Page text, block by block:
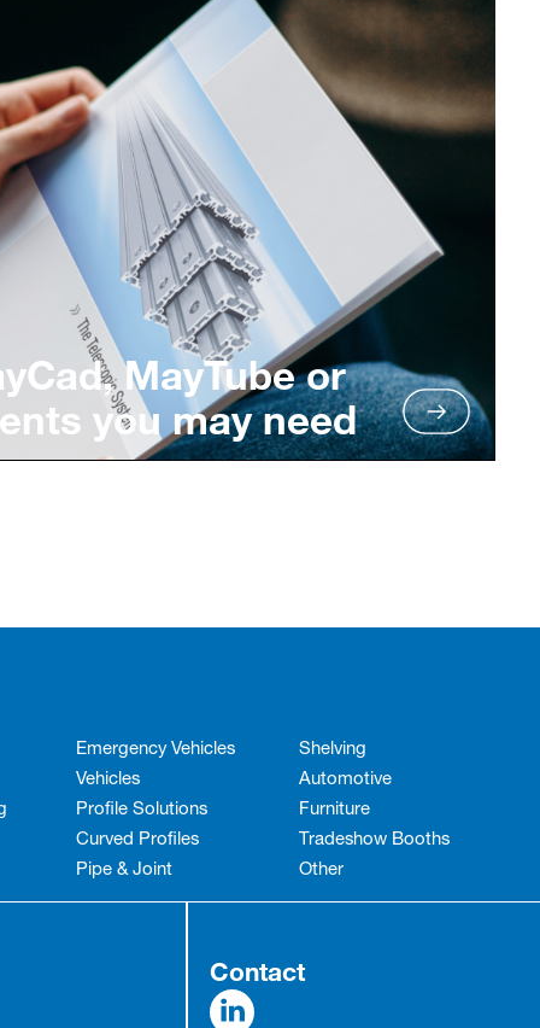
MayTube or
you may need
Emergency Vehicles
Vehicles
Profile Solutions
Curved Profiles
Pipe & Joint
Shelving
Automotive
Furniture
Tradeshow Booths
Other
Contact